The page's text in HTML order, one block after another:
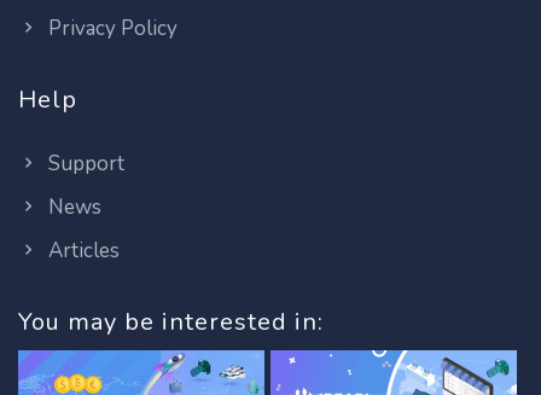
Privacy Policy
Help
Support
News
Articles
You may be interested in: